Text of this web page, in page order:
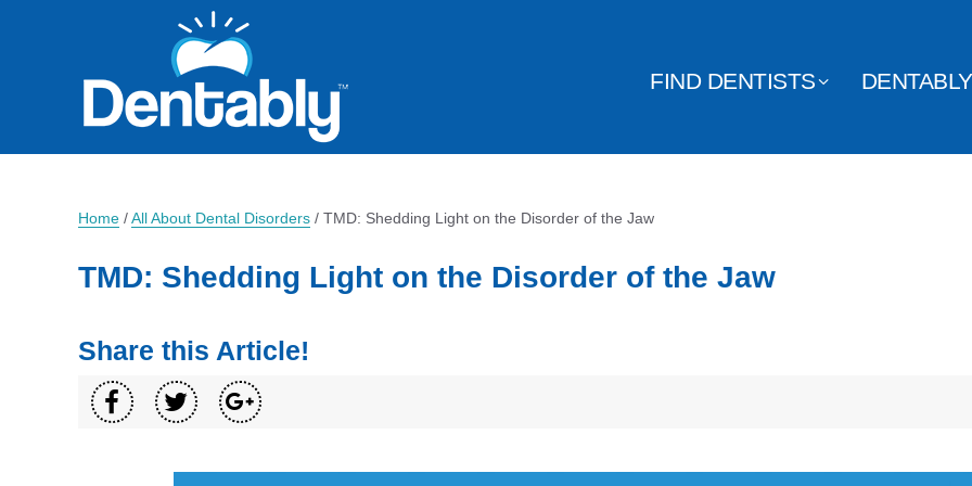
FIND DENTISTS DENTABLY
Home /All About Dental Disorders / TMD: Shedding Light on the Disorder of the Jaw
TMD: Shedding Light on the Disorder of the Jaw
Share this Article!